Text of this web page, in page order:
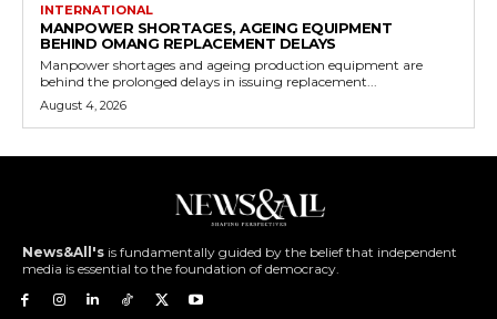
INTERNATIONAL
MANPOWER SHORTAGES, AGEING EQUIPMENT
BEHIND OMANG REPLACEMENT DELAYS
Manpower shortages and ageing production equipment are
behind the prolonged delays in issuing replacement...
August 4, 2026
News&All's is fundamentally guided by the belief that independent
media is essential to the foundation of democracy.